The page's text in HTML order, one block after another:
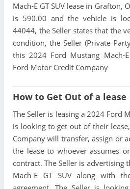
Mach-E GT SUV lease in Grafton,
is 590.00 and the vehicle is
44044, the Seller states that the
condition, the Seller (Private
this 2024 Ford Mustang Mach-
Ford Motor Credit Company
How to Get Out of a lease
The Seller is leasing a 2024 Ford
is looking to get out of their
Company will transfer, assign or
the lease to whoever assumes
contract. The Seller is advertising
Mach-E GT SUV along with